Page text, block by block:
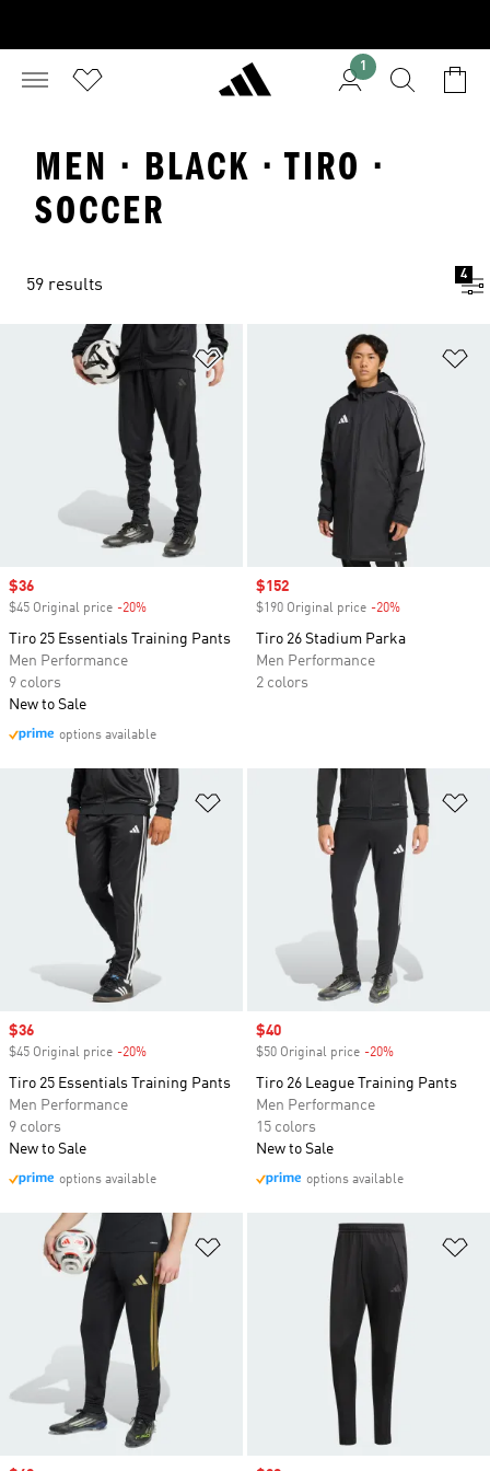
1
MEN · BLACK · TIRO ·
SOCCER
59 results
4
Add to Wishlist
Sale price
$36
$45 Original price -20%
Tiro 25 Essentials Training Pants
Men Performance
9 colors
New to Sale
options available
Sale price
$152
$190 Original price -20%
Tiro 26 Stadium Parka
Men Performance
2 colors
Add to Wishlist
Sale price
$36
$45 Original price -20%
Tiro 25 Essentials Training Pants
Men Performance
9 colors
New to Sale
options available
Sale price
$40
$50 Original price -20%
Tiro 26 League Training Pants
Men Performance
15 colors
New to Sale
options available
Add to Wishlist